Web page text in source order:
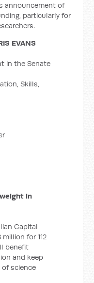
announcement of
particularly for
EVANS
in the Senate
Skills,
in
Capital
for 112
benefit
and keep
science